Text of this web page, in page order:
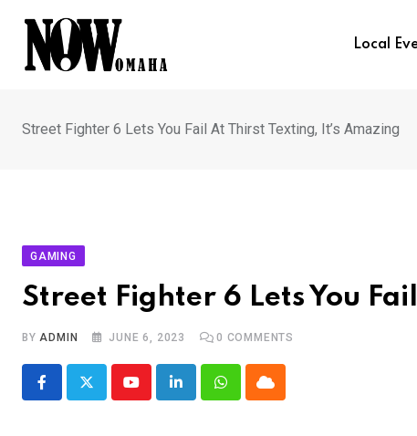
content
Local
Street Fighter 6 Lets You Fail At Thirst Texting, It’s Amazing
GAMING
Street Fighter 6 Lets You
BYADMIN JUNE 6, 2023 0 COMMENTS
YoutubeLinkedInWhatsappCloud